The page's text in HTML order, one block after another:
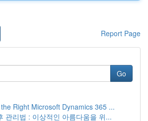
Report Page
Go
Right Microsoft Dynamics 365 ...
관리법 : 이상적인 아름다움을 위...